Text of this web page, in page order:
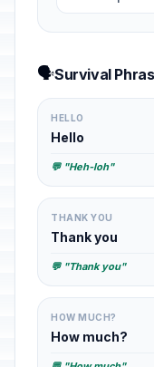
🗣️Survival
HELLO
Hello
💬 "Heh-loh"
THANK YOU
Thank you
💬 "Thank you"
HOW MUCH?
How much?